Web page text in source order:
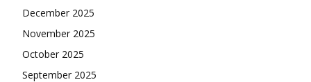
December 2025
November 2025
October 2025
September 2025